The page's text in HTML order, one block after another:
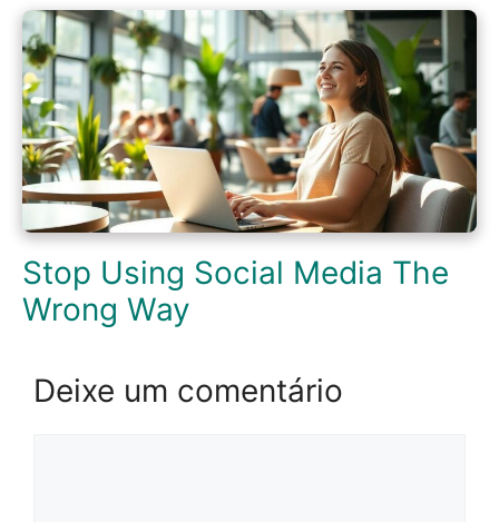
Stop Using Social Media The
Wrong Way
Deixe um comentário